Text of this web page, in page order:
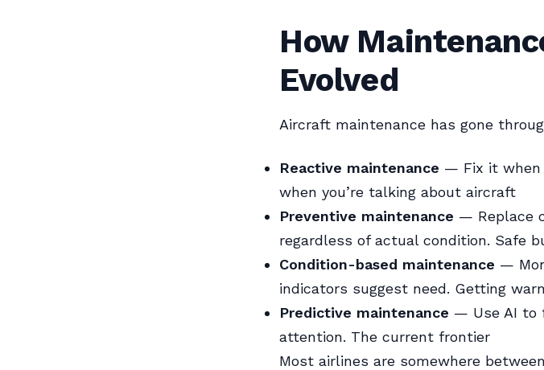
How
Evolved
Aircraft maintenance has gone
Reactive maintenance — Fix it when
when you’re talking about aircraft
Preventive maintenance — Replace
regardless of actual condition. Safe
Condition-based maintenance —
indicators suggest need. Getting
Predictive maintenance — Use AI to
attention. The current frontier
Most airlines are somewhere